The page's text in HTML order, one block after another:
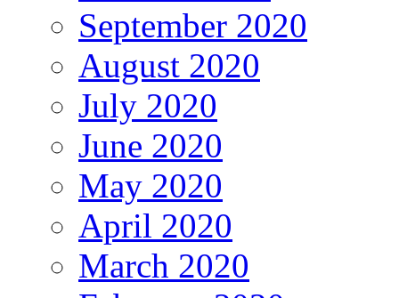
September 2020
August 2020
July 2020
June 2020
May 2020
April 2020
March 2020